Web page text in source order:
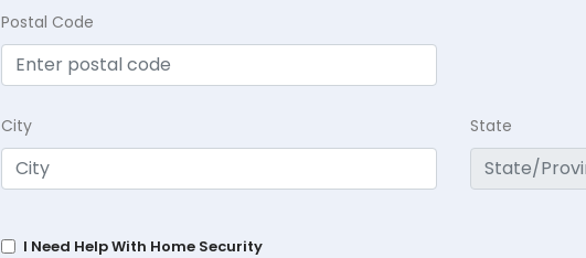
Postal Code
City State
I Need Help With Home Security